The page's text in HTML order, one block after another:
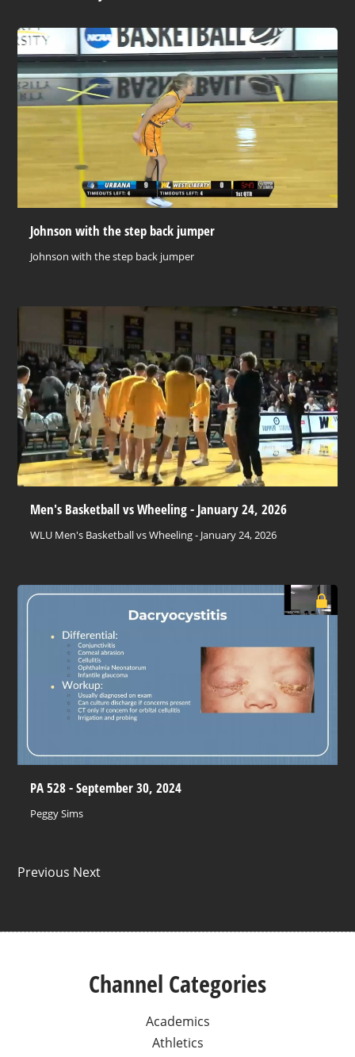
Johnson with the step back jumper
Johnson with the step back jumper
Men's Basketball vs Wheeling - January 24, 2026
WLU Men's Basketball vs Wheeling - January 24, 2026
PA 528 - September 30, 2024
Peggy Sims
Previous Next
Channel Categories
Academics
Athletics